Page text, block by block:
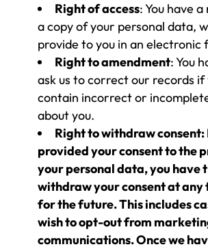
Right of access: You have
a copy of your personal data,
provide to you in an electronic
Right to amendment: You
ask us to correct our records if
contain incorrect or
about you.
Right to withdraw consent:
provided your consent to the
your personal data, you have
withdraw your consent at
for the future. This includes
wish to opt-out from
communications. Once we